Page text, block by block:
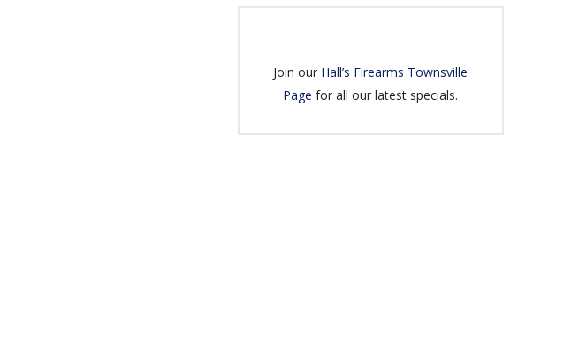
Join our Hall’s Firearms Townsville
Page for all our latest specials.